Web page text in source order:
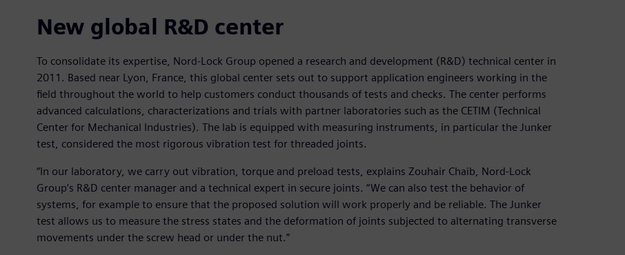
New global R&D center
To consolidate its expertise, Nord-Lock Group opened a research and development (R&D) technical center in
2011. Based near Lyon, France, this global center sets out to support application engineers working in the
field throughout the world to help customers conduct thousands of tests and checks. The center performs
advanced calculations, characterizations and trials with partner laboratories such as the CETIM (Technical
Center for Mechanical Industries). The lab is equipped with measuring instruments, in particular the Junker
test, considered the most rigorous vibration test for threaded joints.
“In our laboratory, we carry out vibration, torque and preload tests, explains Zouhair Chaib, Nord-Lock
Group’s R&D center manager and a technical expert in secure joints. “We can also test the behavior of
systems, for example to ensure that the proposed solution will work properly and be reliable. The Junker
test allows us to measure the stress states and the deformation of joints subjected to alternating transverse
movements under the screw head or under the nut.”